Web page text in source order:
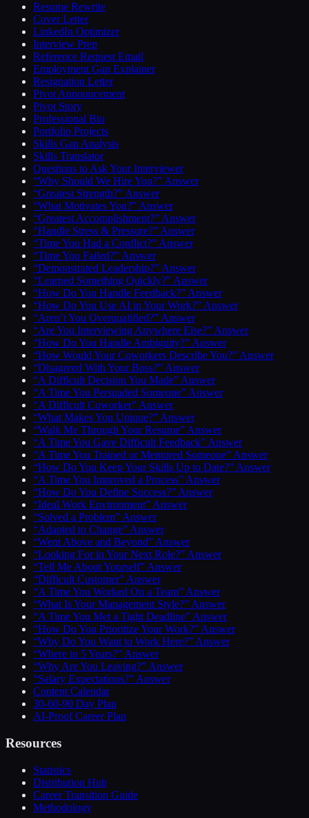
Resume Rewrite
Cover Letter
LinkedIn Optimizer
Interview Prep
Reference Request Email
Employment Gap Explainer
Resignation Letter
Pivot Announcement
Pivot Story
Professional Bio
Portfolio Projects
Skills Gap Analysis
Skills Translator
Questions to Ask Your Interviewer
“Why Should We Hire You?” Answer
“Greatest Strength?” Answer
“What Motivates You?” Answer
“Greatest Accomplishment?” Answer
“Handle Stress & Pressure?” Answer
“Time You Had a Conflict?” Answer
“Time You Failed?” Answer
“Demonstrated Leadership?” Answer
“Learned Something Quickly?” Answer
“How Do You Handle Feedback?” Answer
“How Do You Use AI in Your Work?” Answer
“Aren’t You Overqualified?” Answer
“Are You Interviewing Anywhere Else?” Answer
“How Do You Handle Ambiguity?” Answer
“How Would Your Coworkers Describe You?” Answer
“Disagreed With Your Boss?” Answer
“A Difficult Decision You Made” Answer
“A Time You Persuaded Someone” Answer
“A Difficult Coworker” Answer
“What Makes You Unique?” Answer
“Walk Me Through Your Resume” Answer
“A Time You Gave Difficult Feedback” Answer
“A Time You Trained or Mentored Someone” Answer
“How Do You Keep Your Skills Up to Date?” Answer
“A Time You Improved a Process” Answer
“How Do You Define Success?” Answer
“Ideal Work Environment” Answer
“Solved a Problem” Answer
“Adapted to Change” Answer
“Went Above and Beyond” Answer
“Looking For in Your Next Role?” Answer
“Tell Me About Yourself” Answer
“Difficult Customer” Answer
“A Time You Worked On a Team” Answer
“What Is Your Management Style?” Answer
“A Time You Met a Tight Deadline” Answer
“How Do You Prioritize Your Work?” Answer
“Why Do You Want to Work Here?” Answer
“Where in 5 Years?” Answer
“Why Are You Leaving?” Answer
“Salary Expectations?” Answer
Content Calendar
30-60-90 Day Plan
AI-Proof Career Plan
Resources
Statistics
Distribution Hub
Career Transition Guide
Methodology